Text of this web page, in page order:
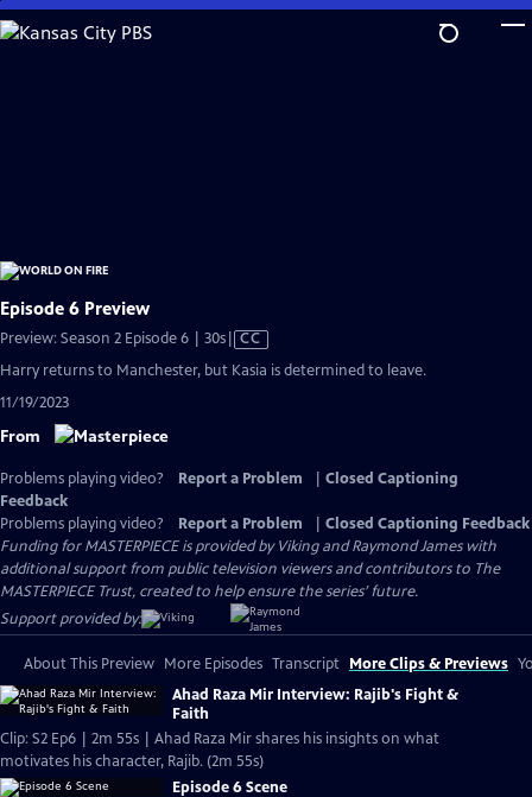
Skip
to
Episode 6 Preview
Preview: Season 2 Episode 6 | 30sVideo
CC
Harry returns to Manchester, but Kasia is determined to leave.
11/19/2023
From
Problems playing video? Report a Problem
Closed Captioning
Feedback
Problems playing video?
Report a Problem
Closed Captioning Feedback
Funding for MASTERPIECE is provided by Viking and Raymond James with
additional support from public television viewers and contributors to The
MASTERPIECE Trust, created to help ensure the series’ future.
Support provided by:
About This Preview More Episodes Transcript More Clips & Previews
Ahad Raza Mir Interview: Rajib's Fight &
Faith
Clip: S2 Ep6 | 2m 55s | Ahad Raza Mir shares his insights on what
motivates his character, Rajib. (2m 55s)
Episode 6 Scene